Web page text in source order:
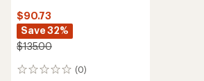
$90.73
Save 32%
$135.00
(0)
0